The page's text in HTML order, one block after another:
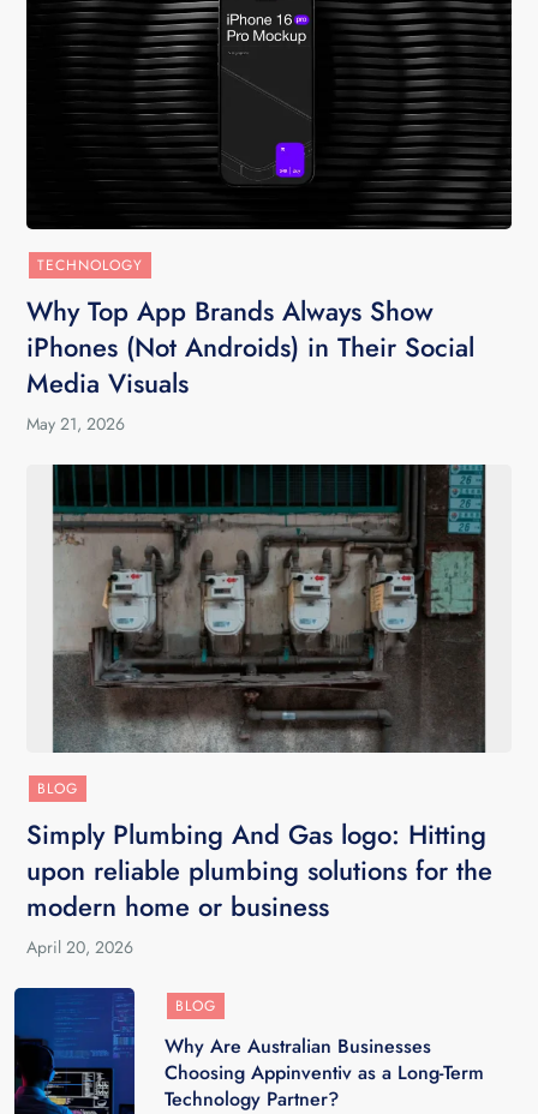
TECHNOLOGY
Why Top App Brands Always Show
iPhones (Not Androids) in Their Social
Media Visuals
May 21, 2026
BLOG
Simply Plumbing And Gas logo: Hitting
upon reliable plumbing solutions for the
modern home or business
April 20, 2026
BLOG
Why Are Australian Businesses
Choosing Appinventiv as a Long-Term
Technology Partner?